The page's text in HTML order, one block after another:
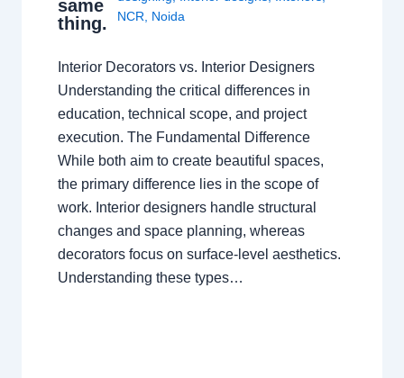
same
thing.
NCR
Noida
Interior Decorators vs. Interior Designers
Understanding the critical differences in
education, technical scope, and project
execution. The Fundamental Difference
While both aim to create beautiful spaces,
the primary difference lies in the scope of
work. Interior designers handle structural
changes and space planning, whereas
decorators focus on surface-level aesthetics.
Understanding these types…